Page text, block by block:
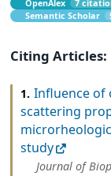
OpenAlex 7
Semantic Scholar
Citing Articles:
1. Influence of
scattering
study
Journal of